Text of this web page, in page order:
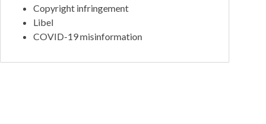
Copyright infringement
Libel
COVID-19 misinformation